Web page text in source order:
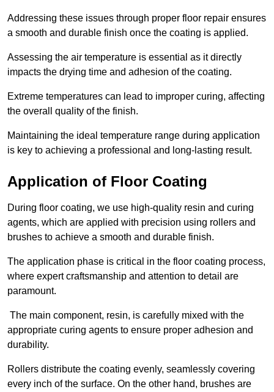
Addressing these issues through proper floor repair ensures
a smooth and durable finish once the coating is applied.
Assessing the air temperature is essential as it directly
impacts the drying time and adhesion of the coating.
Extreme temperatures can lead to improper curing, affecting
the overall quality of the finish.
Maintaining the ideal temperature range during application
is key to achieving a professional and long-lasting result.
Application of Floor Coating
During floor coating, we use high-quality resin and curing
agents, which are applied with precision using rollers and
brushes to achieve a smooth and durable finish.
The application phase is critical in the floor coating process,
where expert craftsmanship and attention to detail are
paramount.
The main component, resin, is carefully mixed with the
appropriate curing agents to ensure proper adhesion and
durability.
Rollers distribute the coating evenly, seamlessly covering
every inch of the surface. On the other hand, brushes are